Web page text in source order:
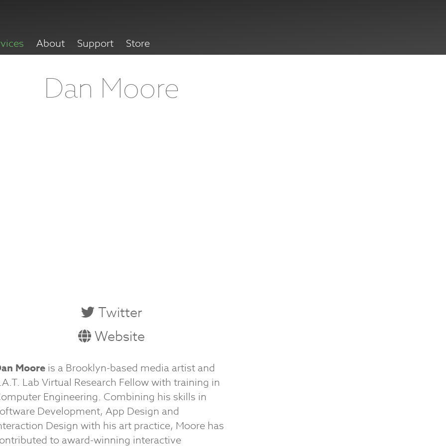
About Support Store
Dan Moore
Twitter
Website
Mooreis a Brooklyn-based media artist and
Lab Virtual Research Fellow with training in
Engineering. Combining his skills in
Development, App Design and
Design with his art practice, Moore has
to award-winning interactive